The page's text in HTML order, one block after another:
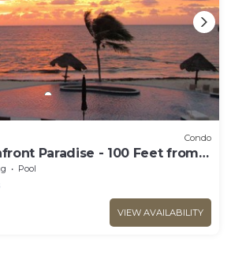
Condo
Paradise - 100 Feet from
Pool
VIEW AVAILABILITY